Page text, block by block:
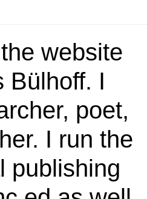
website
Bülhoff. I
poet,
I run the
publishing